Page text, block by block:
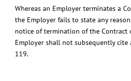
Whereas an Employer terminates a
the Employer fails to state any
notice of termination of the Contract
Employer shall not subsequently cite
119.